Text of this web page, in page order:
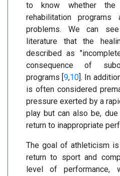
to know whether
rehabilitation
problems. We can
literature that the
described as
consequence of
programs [9,10]. In
is often considered
pressure exerted by a
play but can also be,
return to inappropriate
The goal of athleticism
return to sport and
level of performance,